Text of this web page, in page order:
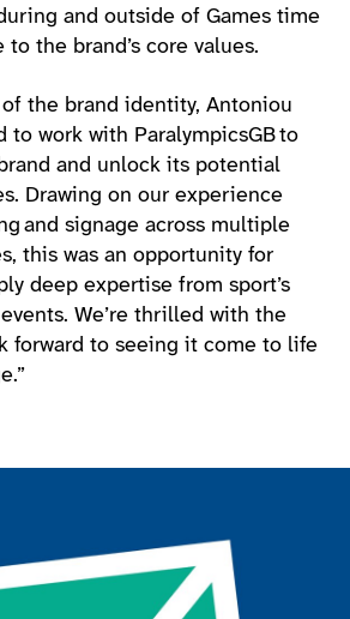
and outside of Games time
the brand’s core values.
the brand identity, Antoniou
to work with ParalympicsGB to
and unlock its potential
Drawing on our experience
and signage across multiple
this was an opportunity for
deep expertise from sport’s
We’re thrilled with the
forward to seeing it come to life